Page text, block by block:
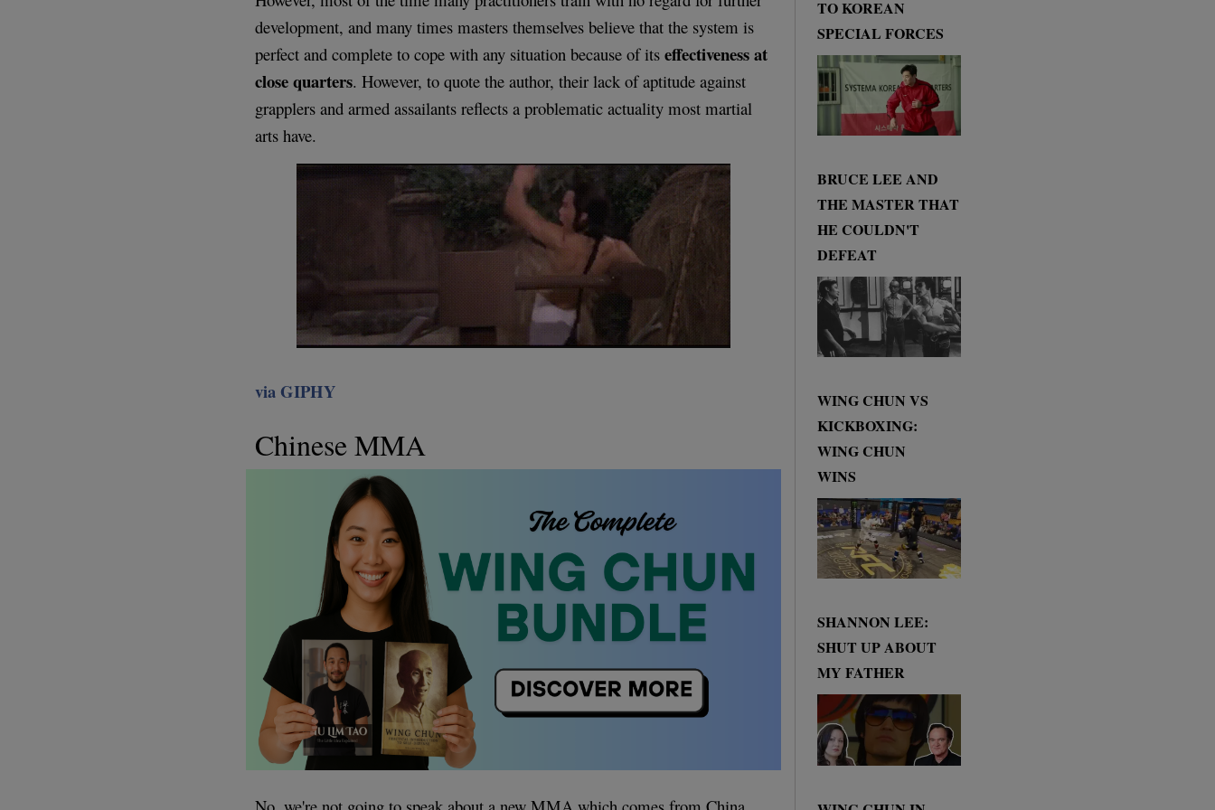
development, and many times masters themselves believe that the system is
perfect and complete to cope with any situation because of itseffectiveness at
close quarters. However, to quote the author, their lack of aptitude against
grapplers and armed assailants reflects a problematic actuality most martial
arts have.
via GIPHY
Chinese MMA
TO KOREAN
SPECIAL FORCES
BRUCE LEE AND
THE MASTER THAT
HE COULDN'T
DEFEAT
WING CHUN VS
KICKBOXING:
WING CHUN
WINS
SHANNON LEE:
SHUT UP ABOUT
MY FATHER